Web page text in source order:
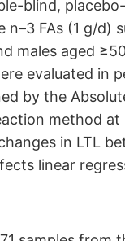
blind,
FAs (1 g/
males aged
evaluated in
by the
method
in LTL
linear